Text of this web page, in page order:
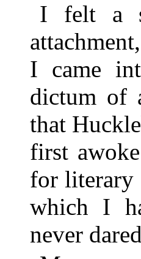
I felt a
I came
dictum of
that
first
for literary
which I
never